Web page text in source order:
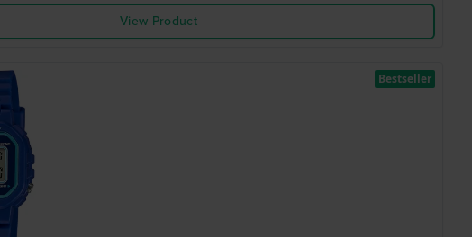
View Product
Bestseller